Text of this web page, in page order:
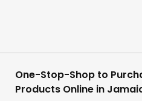
One-Stop-Shop to
Products Online in